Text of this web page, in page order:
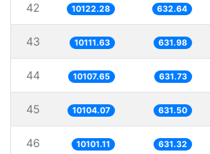
42 10122.28 632.64
43 10111.63 631.98
44 10107.65 631.73
45 10104.07 631.50
46 10101.11 631.32